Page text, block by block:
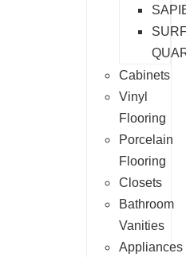
Cabinets
Vinyl
Flooring
Porcelain
Flooring
Closets
Bathroom
Vanities
Appliances